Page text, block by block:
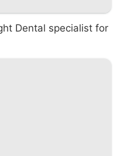
Dental specialist for